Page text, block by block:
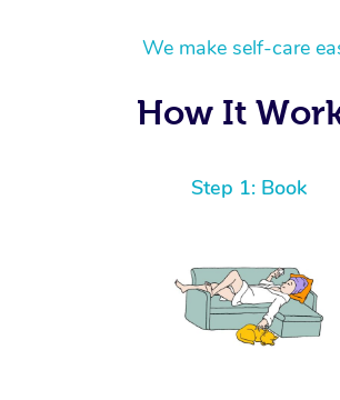
We make self-care
How It
Step 1: Book